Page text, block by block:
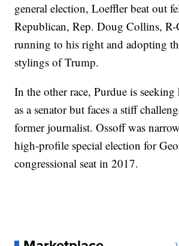
general election, Loeffler beat out
Republican, Rep. Doug Collins, R-
running to his right and adopting
stylings of Trump.
In the other race, Purdue is seeking
as a senator but faces a stiff
former journalist. Ossoff was
high-profile special election for
congressional seat in 2017.